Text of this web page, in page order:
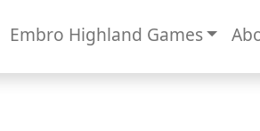
Embro Highland Games